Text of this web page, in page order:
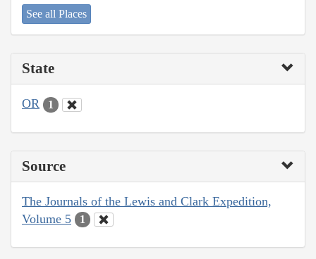
See all Places
State
OR 1
Source
The Journals of the Lewis and Clark Expedition,
Volume 5
1